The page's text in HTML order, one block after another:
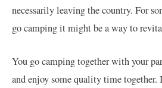
necessarily leaving the country. For
go camping it might be a way to
You go camping together with your
and enjoy some quality time together.